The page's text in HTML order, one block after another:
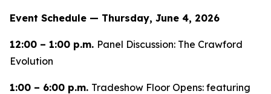
Event Schedule — Thursday, June 4, 2026
12:00 – 1:00 p.m. Panel Discussion: The Crawford
Evolution
1:00 – 6:00 p.m. Tradeshow Floor Opens: featuring